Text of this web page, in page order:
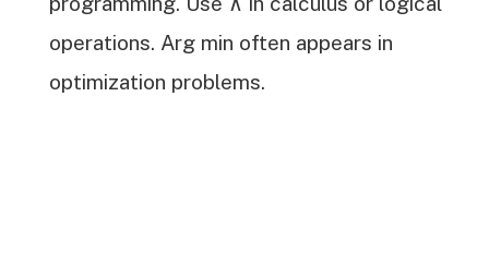
operations. Arg min often appears in
optimization problems.